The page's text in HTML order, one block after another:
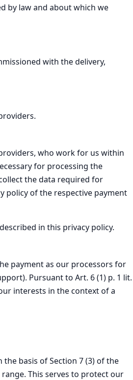
by law and about which we
with the delivery,
who work for us within
for processing the
the data required for
policy of the respective payment
in this privacy policy.
payment as our processors for
Pursuant to Art. 6 (1) p. 1 lit.
interests in the context of a
basis of Section 7 (3) of the
This serves to protect our